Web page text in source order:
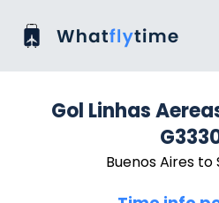
Gol Linhas
Buenos Aires to